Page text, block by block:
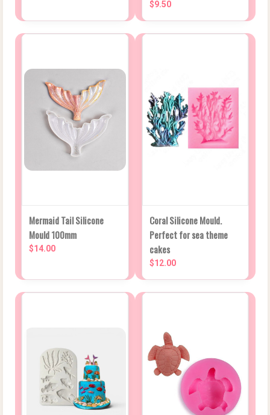
$9.50
Mermaid Tail Silicone
Mould 100mm
$14.00
Coral Silicone Mould.
Perfect for sea theme
cakes
$12.00